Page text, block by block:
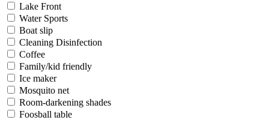
Lake Front
Water Sports
Boat slip
Cleaning Disinfection
Coffee
Family/kid friendly
Ice maker
Mosquito net
Room-darkening shades
Foosball table